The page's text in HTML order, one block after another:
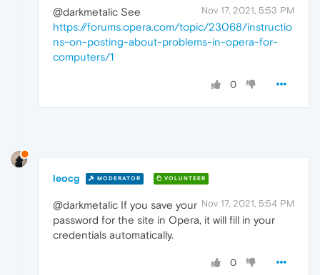
Nov 17, 2021, 5:53 PM
@darkmetalic See
https://forums.opera.com/topic/23068/instructio
ns-on-posting-about-problems-in-opera-for-
computers/1
0
leocg MODERATOR VOLUNTEER
Nov 17, 2021, 5:54 PM
@darkmetalic If you save your
password for the site in Opera, it will fill in your
credentials automatically.
0